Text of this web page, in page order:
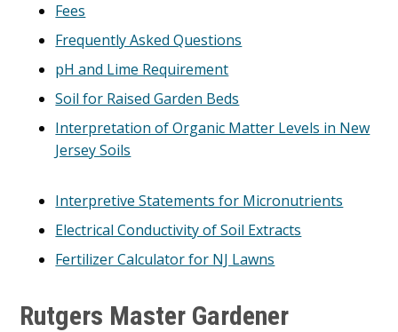
Fees
Frequently Asked Questions
pH and Lime Requirement
Soil for Raised Garden Beds
Interpretation of Organic Matter Levels in New
Jersey Soils
Interpretive Statements for Micronutrients
Electrical Conductivity of Soil Extracts
Fertilizer Calculator for NJ Lawns
Rutgers Master Gardener